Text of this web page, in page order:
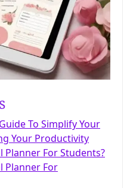
To Simplify Your
Your Productivity
Planner For Students?
Planner For